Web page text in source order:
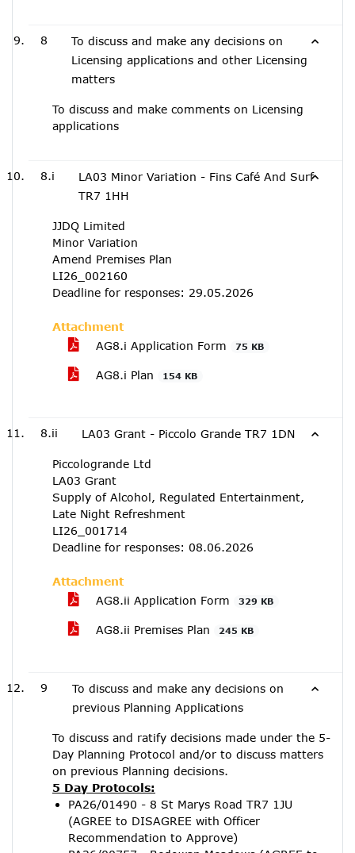
8
To discuss and make any decisions on
Licensing applications and other Licensing
matters
To discuss and make comments on Licensing
applications
8.i
LA03 Minor Variation - Fins Café And Surf
TR7 1HH
JJDQ Limited
Minor Variation
Amend Premises Plan
LI26_002160
Deadline for responses: 29.05.2026
Attachment
AG8.i Application Form
75 KB
AG8.i Plan 154 KB
8.ii LA03 Grant - Piccolo Grande TR7 1DN
Piccologrande Ltd
LA03 Grant
Supply of Alcohol, Regulated Entertainment,
Late Night Refreshment
LI26_001714
Deadline for responses: 08.06.2026
Attachment
AG8.ii Application Form
329 KB
AG8.ii Premises Plan 245 KB
9
To discuss and make any decisions on
previous Planning Applications
To discuss and ratify decisions made under the 5-
Day Planning Protocol and/or to discuss matters
on previous Planning decisions.
5 Day Protocols:
PA26/01490 - 8 St Marys Road TR7 1JU
(AGREE to DISAGREE with Officer
Recommendation to Approve)